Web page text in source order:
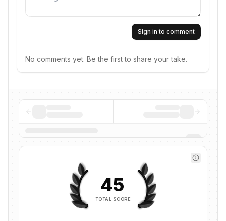
Sign in to comment
No comments yet. Be the first to share your take.
45
TOTAL SCORE